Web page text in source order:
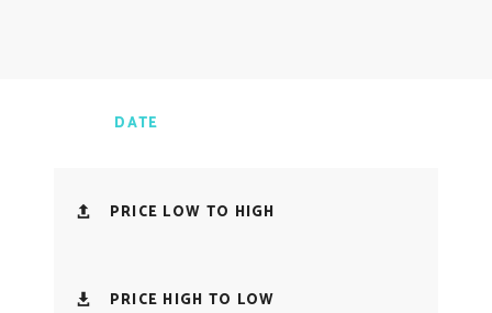
DATE
PRICE LOW TO HIGH
PRICE HIGH TO LOW